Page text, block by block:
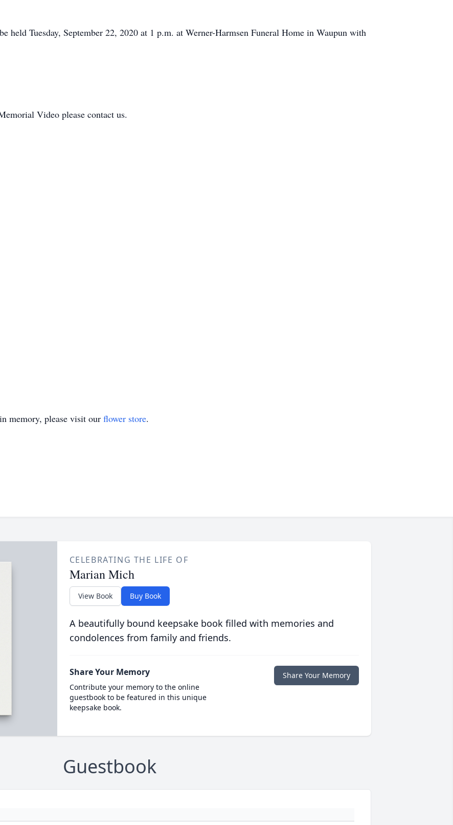
Tuesday, September 22, 2020 at 1 p.m. at Werner-Harmsen Funeral Home in Waupun with
Video please contact us.
in memory, please visit our flower store.
CELEBRATING THE LIFE OF
Marian Mich
View Book Buy Book
A beautifully bound keepsake book filled with memories and
condolences from family and friends.
Share Your Memory
Contribute your memory to the online
guestbook to be featured in this unique
keepsake book.
Share Your Memory
Guestbook